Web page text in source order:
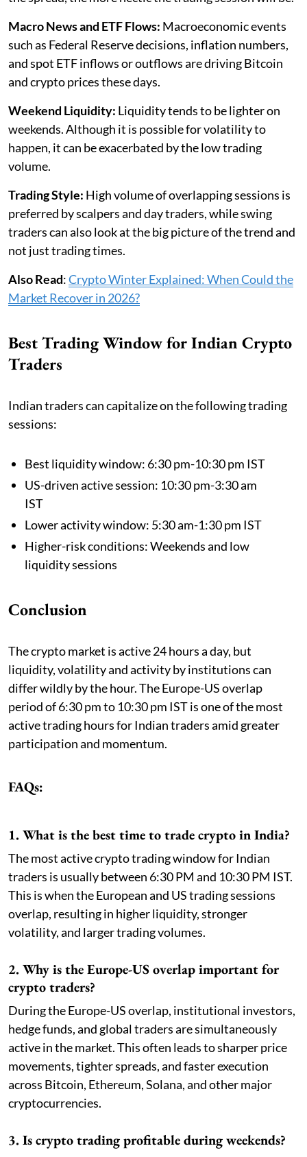
Macro News and ETF Flows: Macroeconomic events
such as Federal Reserve decisions, inflation numbers,
and spot ETF inflows or outflows are driving Bitcoin
and crypto prices these days.
Weekend Liquidity: Liquidity tends to be lighter on
weekends. Although it is possible for volatility to
happen, it can be exacerbated by the low trading
volume.
Trading Style: High volume of overlapping sessions is
preferred by scalpers and day traders, while swing
traders can also look at the big picture of the trend and
not just trading times.
Also Read:Crypto Winter Explained: When Could the
Market Recover in 2026?
Best Trading Window for Indian Crypto
Traders
Indian traders can capitalize on the following trading
sessions:
Best liquidity window: 6:30 pm-10:30 pm IST
US-driven active session: 10:30 pm-3:30 am
IST
Lower activity window: 5:30 am-1:30 pm IST
Higher-risk conditions: Weekends and low
liquidity sessions
Conclusion
The crypto market is active 24 hours a day, but
liquidity, volatility and activity by institutions can
differ wildly by the hour. The Europe-US overlap
period of 6:30 pm to 10:30 pm IST is one of the most
active trading hours for Indian traders amid greater
participation and momentum.
FAQs:
1. What is the best time to trade crypto in India?
The most active crypto trading window for Indian
traders is usually between 6:30 PM and 10:30 PM IST.
This is when the European and US trading sessions
overlap, resulting in higher liquidity, stronger
volatility, and larger trading volumes.
2. Why is the Europe-US overlap important for
crypto traders?
During the Europe-US overlap, institutional investors,
hedge funds, and global traders are simultaneously
active in the market. This often leads to sharper price
movements, tighter spreads, and faster execution
across Bitcoin, Ethereum, Solana, and other major
cryptocurrencies.
3. Is crypto trading profitable during weekends?